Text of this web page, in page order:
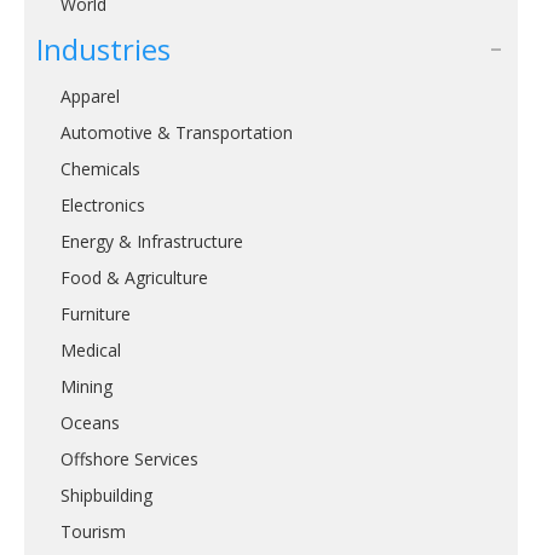
Industries
Apparel
Automotive & Transportation
Chemicals
Electronics
Energy & Infrastructure
Food & Agriculture
Furniture
Medical
Mining
Oceans
Offshore Services
Shipbuilding
Tourism